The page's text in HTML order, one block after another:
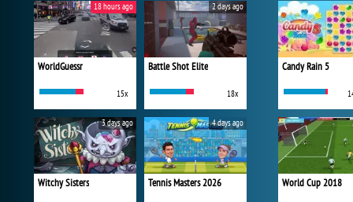
WorldGuessr
15x
18 hours ago
Battle Shot Elite
18x
2 days ago
Witchy Sisters
3 days ago
Tennis Masters 2026
4 days ago
Candy Rain 5
World Cup 2018